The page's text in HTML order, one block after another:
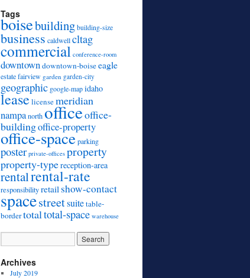
Tags
boisebuilding building-size
business caldwellcltag
commercial conference-room
downtowndowntown-boiseeagle
estatefairview garden garden-city
geographic google-mapidaho
lease licensemeridian
nampanorthofficeoffice-
buildingoffice-property
office-spaceparking
poster private-offices property
property-typereception-area
rentalrental-rate
responsibilityretailshow-contact
spacestreetsuitetable-
bordertotaltotal-space warehouse
Archives
July 2019